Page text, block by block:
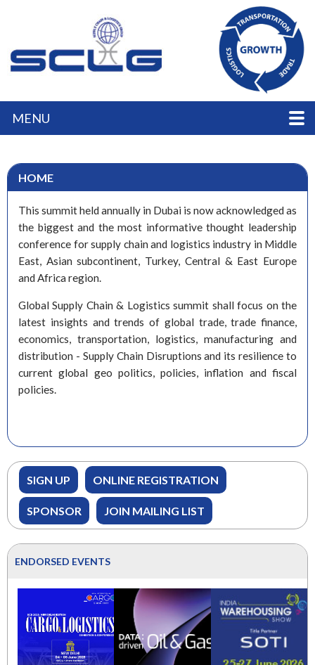
MENU
HOME
This summit held annually in Dubai is now acknowledged as
the biggest and the most informative thought leadership
conference for supply chain and logistics industry in Middle
East, Asian subcontinent, Turkey, Central & East Europe
and Africa region.
Global Supply Chain & Logistics summit shall focus on the
latest insights and trends of global trade, trade finance,
economics, transportation, logistics, manufacturing and
distribution - Supply Chain Disruptions and its resilience to
current global geo politics, policies, inflation and fiscal
policies.
SIGN UP ONLINE REGISTRATION
SPONSOR JOIN MAILING LIST
ENDORSED EVENTS